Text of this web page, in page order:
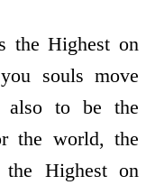
the Highest on
souls move
also to be the
the world, the
Highest on